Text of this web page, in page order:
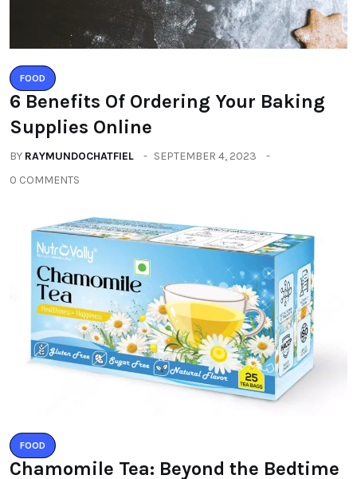
FOOD
6 Benefits Of Ordering Your Baking
Supplies Online
BY RAYMUNDOCHATFIEL
SEPTEMBER 4, 2023
0 COMMENTS
FOOD
Chamomile Tea: Beyond the Bedtime